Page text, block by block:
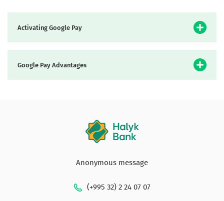
Activating Google Pay
Google Pay Advantages
Anonymous message
(+995 32) 2 24 07 07